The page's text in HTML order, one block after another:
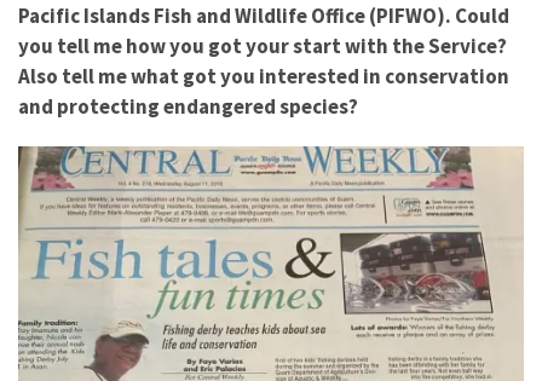
Pacific Islands Fish and Wildlife Office (PIFWO). Could
you tell me how you got your start with the Service?
Also tell me what got you interested in conservation
and protecting endangered species?